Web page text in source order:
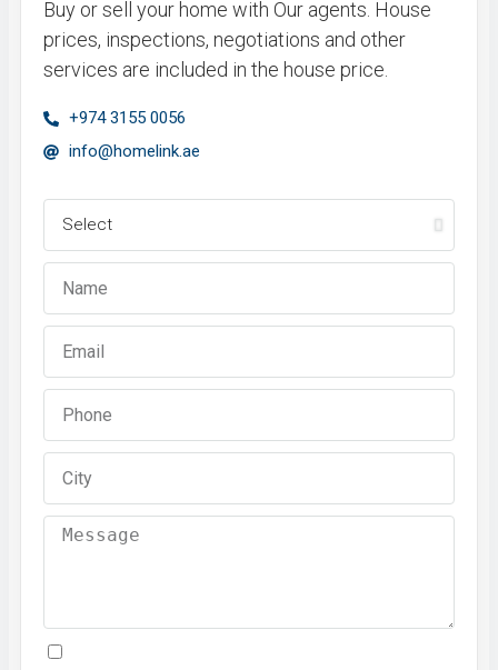
Buy or sell your home with Our agents. House
prices, inspections, negotiations and other
services are included in the house price.
+974 3155 0056
info@homelink.ae